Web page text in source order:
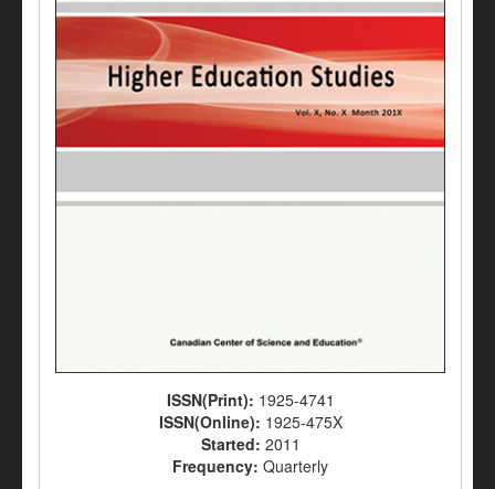
ISSN(Print): 1925-4741
ISSN(Online): 1925-475X
Started: 2011
Frequency: Quarterly